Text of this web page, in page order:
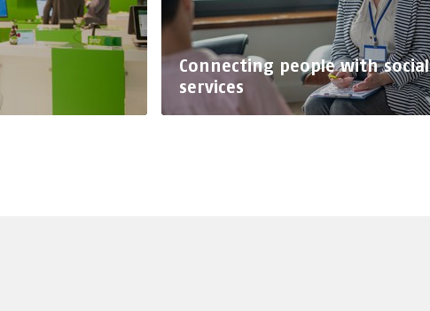
Connecting people with social
services